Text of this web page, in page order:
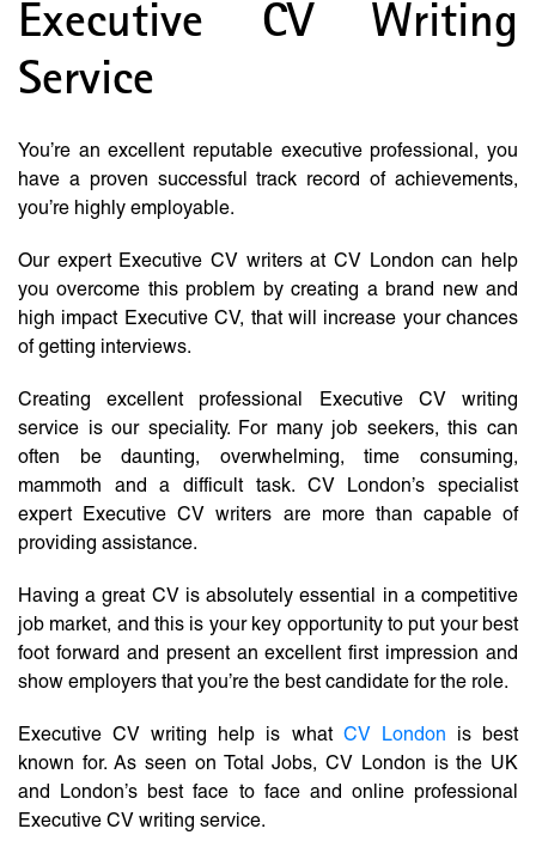
Executive CV Writing
Service
You’re an excellent reputable executive professional, you
have a proven successful track record of achievements,
you’re highly employable.
Our expert Executive CV writers at CV London can help
you overcome this problem by creating a brand new and
high impact Executive CV, that will increase your chances
of getting interviews.
Creating excellent professional Executive CV writing
service is our speciality. For many job seekers, this can
often be daunting, overwhelming, time consuming,
mammoth and a difficult task. CV London’s specialist
expert Executive CV writers are more than capable of
providing assistance.
Having a great CV is absolutely essential in a competitive
job market, and this is your key opportunity to put your best
foot forward and present an excellent first impression and
show employers that you’re the best candidate for the role.
Executive CV writing help is what CV London is best
known for. As seen on Total Jobs, CV London is the UK
and London’s best face to face and online professional
Executive CV writing service.